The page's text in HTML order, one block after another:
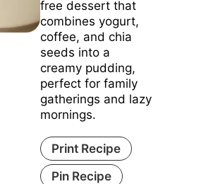
free dessert that
combines yogurt,
coffee, and chia
seeds into a
creamy pudding,
perfect for family
gatherings and lazy
mornings.
Print Recipe
Pin Recipe